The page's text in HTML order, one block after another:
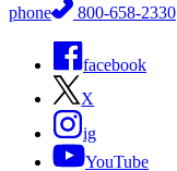
phone 800-658-2330
facebook
X
ig
YouTube